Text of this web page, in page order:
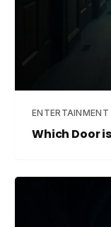
ENTERTAINMENT
Which Door